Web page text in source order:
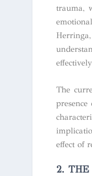
trauma,
The
effect of
2. THE